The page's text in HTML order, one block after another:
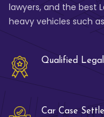
lawyers, and the best
heavy vehicles such
Qualified
Car Case